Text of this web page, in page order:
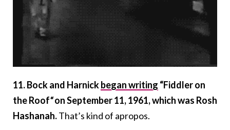
11. Bock and Harnickbegan writing “Fiddler on
the Roof“on September 11, 1961, which was Rosh
Hashanah.That’s kind of apropos.